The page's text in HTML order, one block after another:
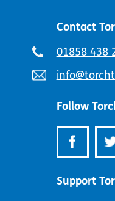
Contact
Telephone
01858 438
Email
Follow
Support